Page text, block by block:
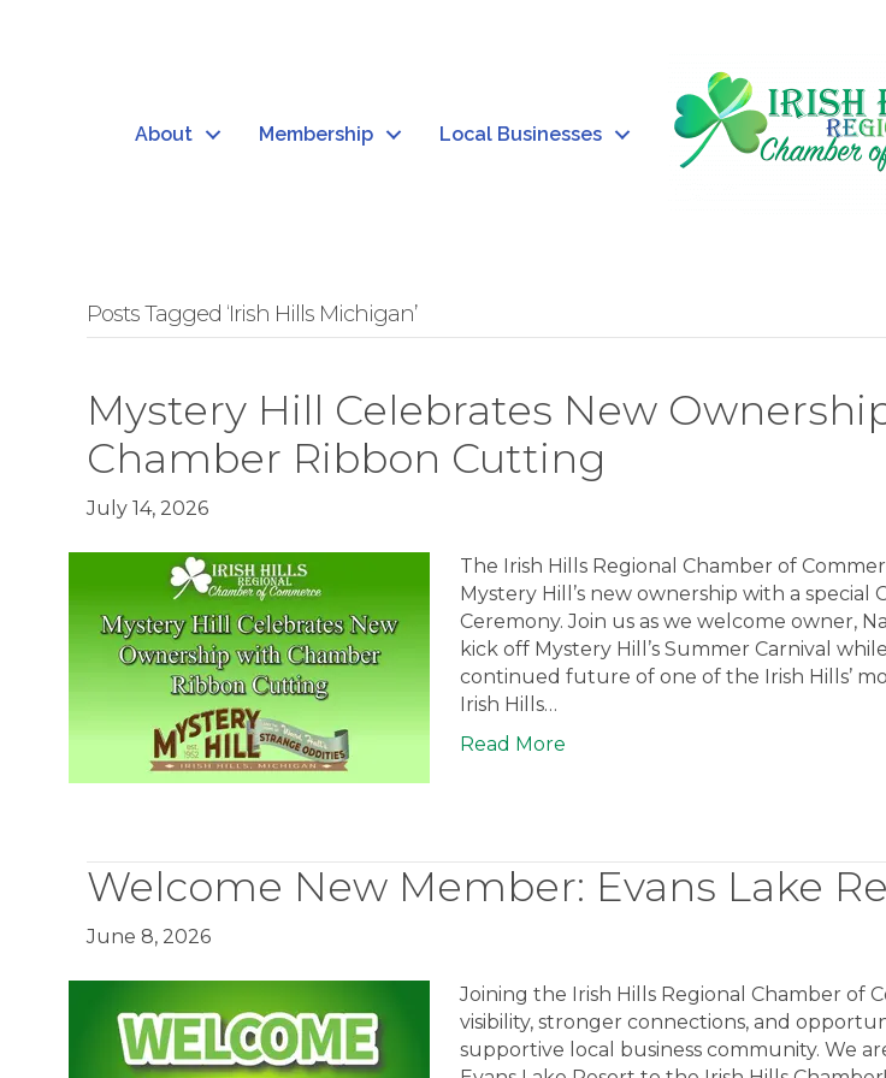
About Membership Local Businesses
Posts Tagged ‘Irish Hills Michigan’
Mystery Hill Celebrates New
Chamber Ribbon Cutting
July 14, 2026
The Irish Hills Regional Chamber of
Mystery Hill’s new ownership with a
Ceremony. Join us as we welcome owner,
kick off Mystery Hill’s Summer Carnival
continued future of one of the Irish Hills’
Irish Hills…
Read More
Welcome New Member: Evans Lake
June 8, 2026
Joining the Irish Hills Regional Chamber of
visibility, stronger connections, and
supportive local business community. We